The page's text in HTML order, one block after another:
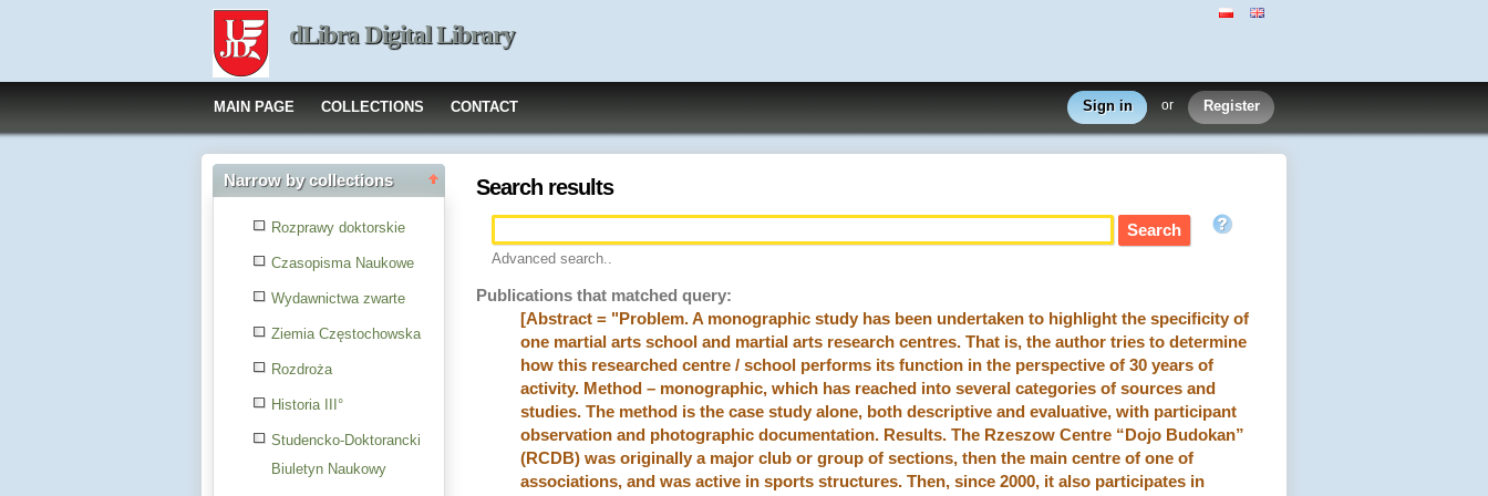
dLibra Digital Library
MAIN PAGE COLLECTIONS CONTACT Sign in or Register
Narrow by collections
Rozprawy doktorskie
Czasopisma Naukowe
Wydawnictwa zwarte
Ziemia Częstochowska
Rozdroża
Historia III°
Studencko-Doktorancki
Biuletyn Naukowy
Search results
Advanced search..
Publications that matched query:
[Abstract = "Problem. A monographic study has been undertaken to highlight the specificity of
one martial arts school and martial arts research centres. That is, the author tries to determine
how this researched centre / school performs its function in the perspective of 30 years of
activity. Method – monographic, which has reached into several categories of sources and
studies. The method is the case study alone, both descriptive and evaluative, with participant
observation and photographic documentation. Results. The Rzeszow Centre “Dojo Budokan”
(RCDB) was originally a major club or group of sections, then the main centre of one of
associations, and was active in sports structures. Then, since 2000, it also participates in